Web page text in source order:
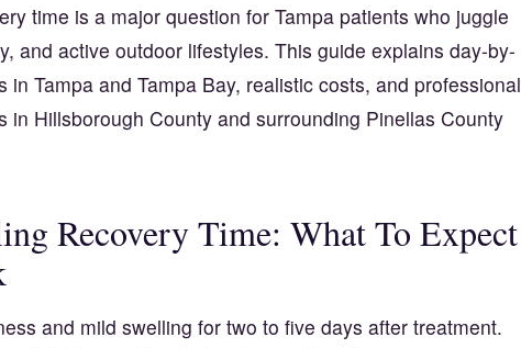
time is a major question for Tampa patients who juggle
and active outdoor lifestyles. This guide explains day-by-
in Tampa and Tampa Bay, realistic costs, and professional
in Hillsborough County and surrounding Pinellas County
Recovery Time: What To Expect
and mild swelling for two to five days after treatment.